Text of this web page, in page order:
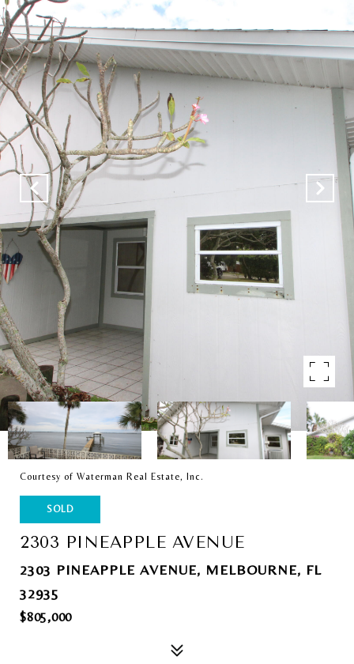
Courtesy of Waterman Real Estate, Inc.
SOLD
2303 PINEAPPLE AVENUE
2303 PINEAPPLE AVENUE, MELBOURNE, FL
32935
$805,000